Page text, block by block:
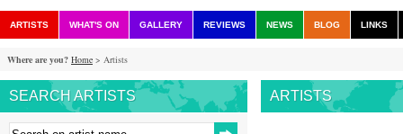
ARTISTS WHAT'S ON GALLERY REVIEWS NEWS BLOG LINKS
Where are you? Home > Artists
SEARCH ARTISTS ARTISTS